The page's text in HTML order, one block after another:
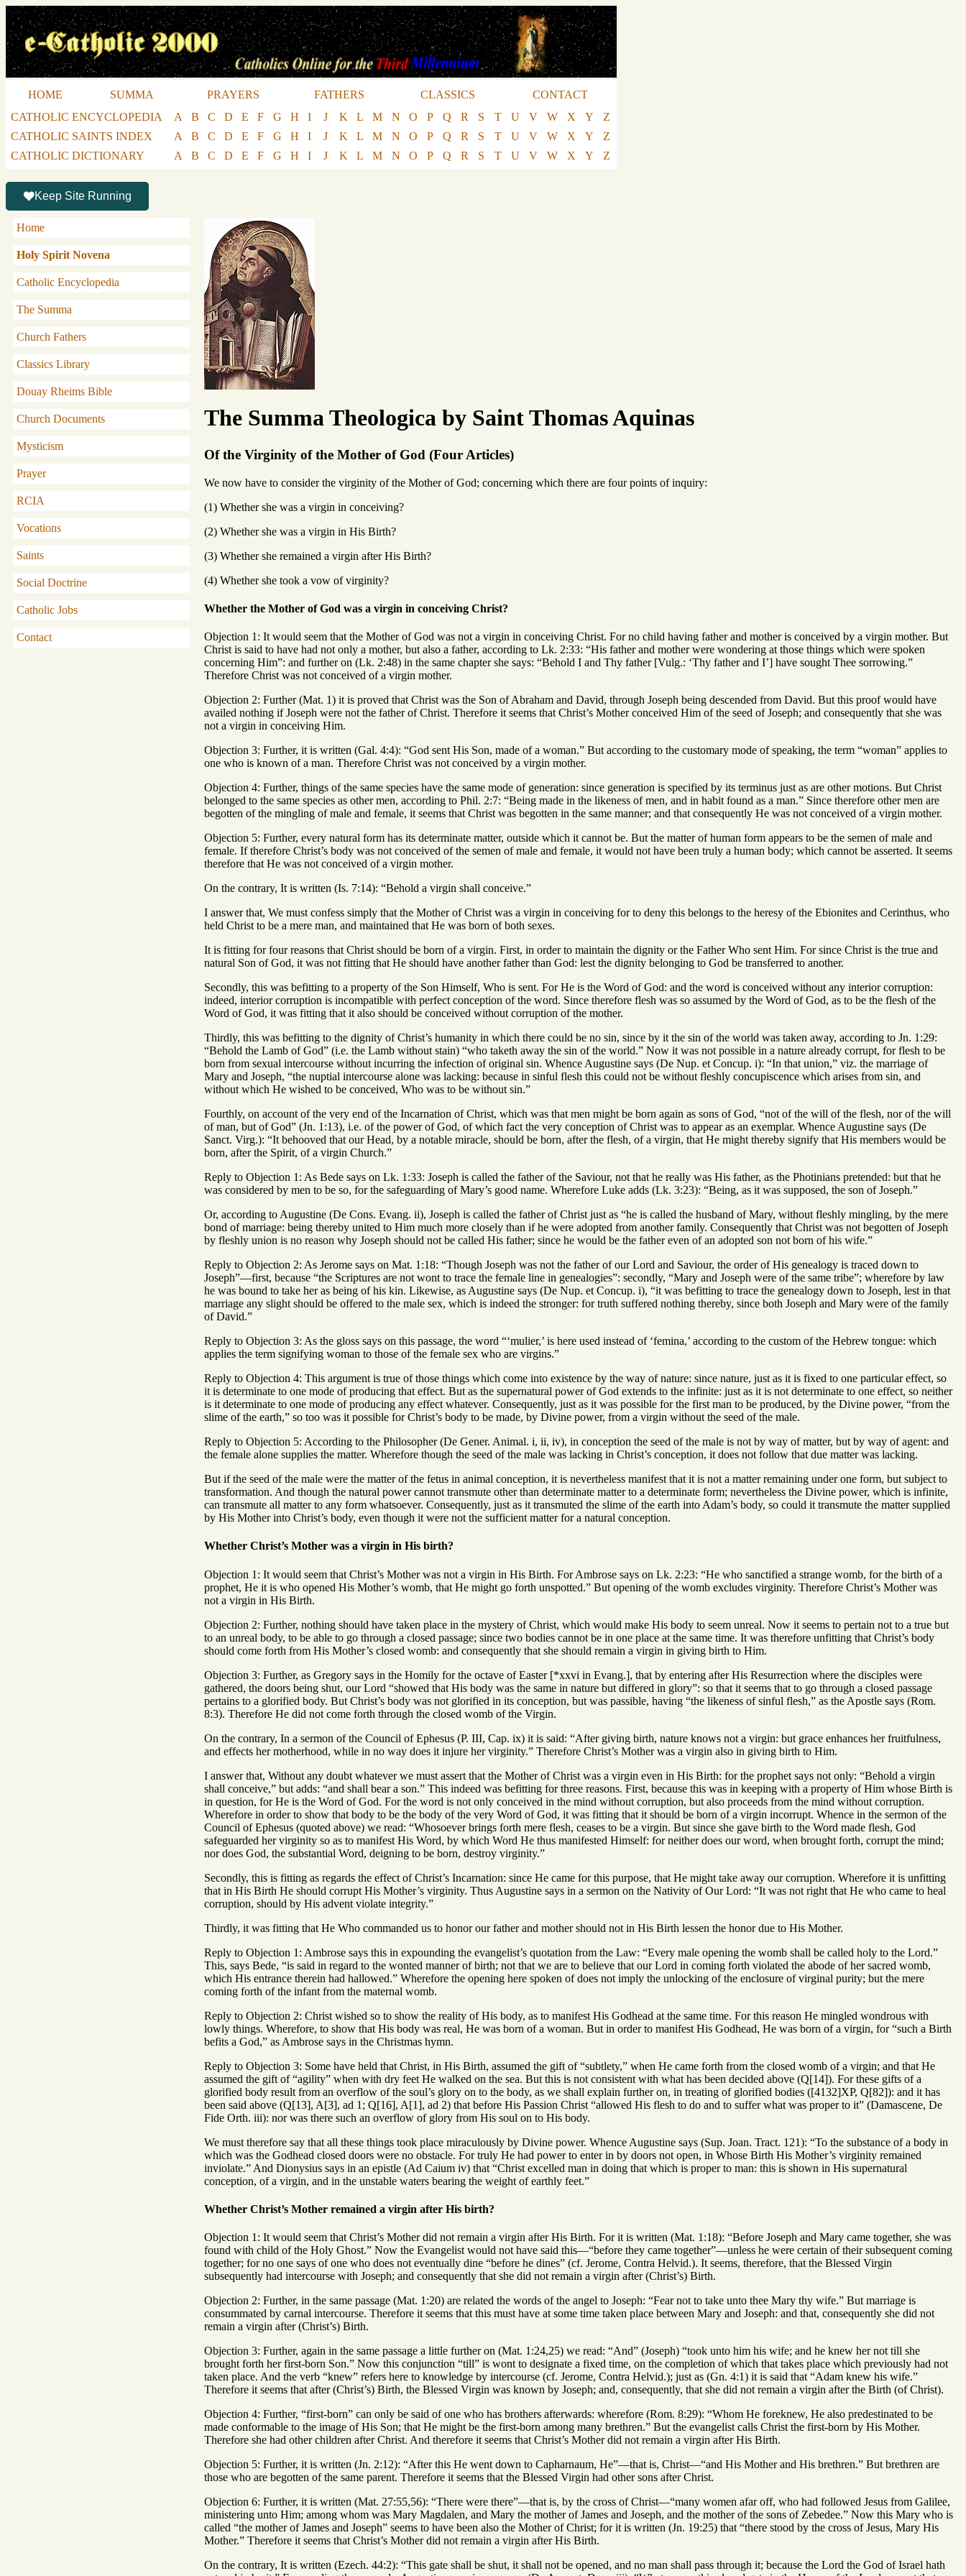
HOME SUMMA PRAYERS FATHERS CLASSICS
CONTACT
CATHOLIC ENCYCLOPEDIA
A B C D E F G H I J K L M N O P Q R S T U V W X Y
Z
CATHOLIC SAINTS INDEX
A B C D E F G H I J K L M N O P Q R S T U V W X Y
Z
CATHOLIC DICTIONARY
A B C D E F G H I J K L M N O P Q R S T U V W X Y Z
Keep Site Running
Home
Holy Spirit Novena
Catholic Encyclopedia
The Summa
Church Fathers
Classics Library
Douay Rheims Bible
Church Documents
Mysticism
Prayer
RCIA
Vocations
Saints
Social Doctrine
Catholic Jobs
Contact
The Summa Theologica by Saint Thomas Aquinas
Of the Virginity of the Mother of God (Four Articles)
We now have to consider the virginity of the Mother of God; concerning which there are four points of inquiry:
(1) Whether she was a virgin in conceiving?
(2) Whether she was a virgin in His Birth?
(3) Whether she remained a virgin after His Birth?
(4) Whether she took a vow of virginity?
Whether the Mother of God was a virgin in conceiving Christ?
Objection 1: It would seem that the Mother of God was not a virgin in conceiving Christ. For no child having father and mother is conceived by a virgin mother. But
Christ is said to have had not only a mother, but also a father, according to Lk. 2:33: “His father and mother were wondering at those things which were spoken
concerning Him”: and further on (Lk. 2:48) in the same chapter she says: “Behold I and Thy father [Vulg.: ‘Thy father and I’] have sought Thee sorrowing.”
Therefore Christ was not conceived of a virgin mother.
Objection 2: Further (Mat. 1) it is proved that Christ was the Son of Abraham and David, through Joseph being descended from David. But this proof would have
availed nothing if Joseph were not the father of Christ. Therefore it seems that Christ’s Mother conceived Him of the seed of Joseph; and consequently that she was
not a virgin in conceiving Him.
Objection 3: Further, it is written (Gal. 4:4): “God sent His Son, made of a woman.” But according to the customary mode of speaking, the term “woman” applies to
one who is known of a man. Therefore Christ was not conceived by a virgin mother.
Objection 4: Further, things of the same species have the same mode of generation: since generation is specified by its terminus just as are other motions. But Christ
belonged to the same species as other men, according to Phil. 2:7: “Being made in the likeness of men, and in habit found as a man.” Since therefore other men are
begotten of the mingling of male and female, it seems that Christ was begotten in the same manner; and that consequently He was not conceived of a virgin mother.
Objection 5: Further, every natural form has its determinate matter, outside which it cannot be. But the matter of human form appears to be the semen of male and
female. If therefore Christ’s body was not conceived of the semen of male and female, it would not have been truly a human body; which cannot be asserted. It seems
therefore that He was not conceived of a virgin mother.
On the contrary, It is written (Is. 7:14): “Behold a virgin shall conceive.”
I answer that, We must confess simply that the Mother of Christ was a virgin in conceiving for to deny this belongs to the heresy of the Ebionites and Cerinthus, who
held Christ to be a mere man, and maintained that He was born of both sexes.
It is fitting for four reasons that Christ should be born of a virgin. First, in order to maintain the dignity or the Father Who sent Him. For since Christ is the true and
natural Son of God, it was not fitting that He should have another father than God: lest the dignity belonging to God be transferred to another.
Secondly, this was befitting to a property of the Son Himself, Who is sent. For He is the Word of God: and the word is conceived without any interior corruption:
indeed, interior corruption is incompatible with perfect conception of the word. Since therefore flesh was so assumed by the Word of God, as to be the flesh of the
Word of God, it was fitting that it also should be conceived without corruption of the mother.
Thirdly, this was befitting to the dignity of Christ’s humanity in which there could be no sin, since by it the sin of the world was taken away, according to Jn. 1:29:
“Behold the Lamb of God” (i.e. the Lamb without stain) “who taketh away the sin of the world.” Now it was not possible in a nature already corrupt, for flesh to be
born from sexual intercourse without incurring the infection of original sin. Whence Augustine says (De Nup. et Concup. i): “In that union,” viz. the marriage of
Mary and Joseph, “the nuptial intercourse alone was lacking: because in sinful flesh this could not be without fleshly concupiscence which arises from sin, and
without which He wished to be conceived, Who was to be without sin.”
Fourthly, on account of the very end of the Incarnation of Christ, which was that men might be born again as sons of God, “not of the will of the flesh, nor of the will
of man, but of God” (Jn. 1:13), i.e. of the power of God, of which fact the very conception of Christ was to appear as an exemplar. Whence Augustine says (De
Sanct. Virg.): “It behooved that our Head, by a notable miracle, should be born, after the flesh, of a virgin, that He might thereby signify that His members would be
born, after the Spirit, of a virgin Church.”
Reply to Objection 1: As Bede says on Lk. 1:33: Joseph is called the father of the Saviour, not that he really was His father, as the Photinians pretended: but that he
was considered by men to be so, for the safeguarding of Mary’s good name. Wherefore Luke adds (Lk. 3:23): “Being, as it was supposed, the son of Joseph.”
Or, according to Augustine (De Cons. Evang. ii), Joseph is called the father of Christ just as “he is called the husband of Mary, without fleshly mingling, by the mere
bond of marriage: being thereby united to Him much more closely than if he were adopted from another family. Consequently that Christ was not begotten of Joseph
by fleshly union is no reason why Joseph should not be called His father; since he would be the father even of an adopted son not born of his wife.”
Reply to Objection 2: As Jerome says on Mat. 1:18: “Though Joseph was not the father of our Lord and Saviour, the order of His genealogy is traced down to
Joseph”—first, because “the Scriptures are not wont to trace the female line in genealogies”: secondly, “Mary and Joseph were of the same tribe”; wherefore by law
he was bound to take her as being of his kin. Likewise, as Augustine says (De Nup. et Concup. i), “it was befitting to trace the genealogy down to Joseph, lest in that
marriage any slight should be offered to the male sex, which is indeed the stronger: for truth suffered nothing thereby, since both Joseph and Mary were of the family
of David.”
Reply to Objection 3: As the gloss says on this passage, the word “‘mulier,’ is here used instead of ‘femina,’ according to the custom of the Hebrew tongue: which
applies the term signifying woman to those of the female sex who are virgins.”
Reply to Objection 4: This argument is true of those things which come into existence by the way of nature: since nature, just as it is fixed to one particular effect, so
it is determinate to one mode of producing that effect. But as the supernatural power of God extends to the infinite: just as it is not determinate to one effect, so neither
is it determinate to one mode of producing any effect whatever. Consequently, just as it was possible for the first man to be produced, by the Divine power, “from the
slime of the earth,” so too was it possible for Christ’s body to be made, by Divine power, from a virgin without the seed of the male.
Reply to Objection 5: According to the Philosopher (De Gener. Animal. i, ii, iv), in conception the seed of the male is not by way of matter, but by way of agent: and
the female alone supplies the matter. Wherefore though the seed of the male was lacking in Christ’s conception, it does not follow that due matter was lacking.
But if the seed of the male were the matter of the fetus in animal conception, it is nevertheless manifest that it is not a matter remaining under one form, but subject to
transformation. And though the natural power cannot transmute other than determinate matter to a determinate form; nevertheless the Divine power, which is infinite,
can transmute all matter to any form whatsoever. Consequently, just as it transmuted the slime of the earth into Adam’s body, so could it transmute the matter supplied
by His Mother into Christ’s body, even though it were not the sufficient matter for a natural conception.
Whether Christ’s Mother was a virgin in His birth?
Objection 1: It would seem that Christ’s Mother was not a virgin in His Birth. For Ambrose says on Lk. 2:23: “He who sanctified a strange womb, for the birth of a
prophet, He it is who opened His Mother’s womb, that He might go forth unspotted.” But opening of the womb excludes virginity. Therefore Christ’s Mother was
not a virgin in His Birth.
Objection 2: Further, nothing should have taken place in the mystery of Christ, which would make His body to seem unreal. Now it seems to pertain not to a true but
to an unreal body, to be able to go through a closed passage; since two bodies cannot be in one place at the same time. It was therefore unfitting that Christ’s body
should come forth from His Mother’s closed womb: and consequently that she should remain a virgin in giving birth to Him.
Objection 3: Further, as Gregory says in the Homily for the octave of Easter [*xxvi in Evang.], that by entering after His Resurrection where the disciples were
gathered, the doors being shut, our Lord “showed that His body was the same in nature but differed in glory”: so that it seems that to go through a closed passage
pertains to a glorified body. But Christ’s body was not glorified in its conception, but was passible, having “the likeness of sinful flesh,” as the Apostle says (Rom.
8:3). Therefore He did not come forth through the closed womb of the Virgin.
On the contrary, In a sermon of the Council of Ephesus (P. III, Cap. ix) it is said: “After giving birth, nature knows not a virgin: but grace enhances her fruitfulness,
and effects her motherhood, while in no way does it injure her virginity.” Therefore Christ’s Mother was a virgin also in giving birth to Him.
I answer that, Without any doubt whatever we must assert that the Mother of Christ was a virgin even in His Birth: for the prophet says not only: “Behold a virgin
shall conceive,” but adds: “and shall bear a son.” This indeed was befitting for three reasons. First, because this was in keeping with a property of Him whose Birth is
in question, for He is the Word of God. For the word is not only conceived in the mind without corruption, but also proceeds from the mind without corruption.
Wherefore in order to show that body to be the body of the very Word of God, it was fitting that it should be born of a virgin incorrupt. Whence in the sermon of the
Council of Ephesus (quoted above) we read: “Whosoever brings forth mere flesh, ceases to be a virgin. But since she gave birth to the Word made flesh, God
safeguarded her virginity so as to manifest His Word, by which Word He thus manifested Himself: for neither does our word, when brought forth, corrupt the mind;
nor does God, the substantial Word, deigning to be born, destroy virginity.”
Secondly, this is fitting as regards the effect of Christ’s Incarnation: since He came for this purpose, that He might take away our corruption. Wherefore it is unfitting
that in His Birth He should corrupt His Mother’s virginity. Thus Augustine says in a sermon on the Nativity of Our Lord: “It was not right that He who came to heal
corruption, should by His advent violate integrity.”
Thirdly, it was fitting that He Who commanded us to honor our father and mother should not in His Birth lessen the honor due to His Mother.
Reply to Objection 1: Ambrose says this in expounding the evangelist’s quotation from the Law: “Every male opening the womb shall be called holy to the Lord.”
This, says Bede, “is said in regard to the wonted manner of birth; not that we are to believe that our Lord in coming forth violated the abode of her sacred womb,
which His entrance therein had hallowed.” Wherefore the opening here spoken of does not imply the unlocking of the enclosure of virginal purity; but the mere
coming forth of the infant from the maternal womb.
Reply to Objection 2: Christ wished so to show the reality of His body, as to manifest His Godhead at the same time. For this reason He mingled wondrous with
lowly things. Wherefore, to show that His body was real, He was born of a woman. But in order to manifest His Godhead, He was born of a virgin, for “such a Birth
befits a God,” as Ambrose says in the Christmas hymn.
Reply to Objection 3: Some have held that Christ, in His Birth, assumed the gift of “subtlety,” when He came forth from the closed womb of a virgin; and that He
assumed the gift of “agility” when with dry feet He walked on the sea. But this is not consistent with what has been decided above (Q[14]). For these gifts of a
glorified body result from an overflow of the soul’s glory on to the body, as we shall explain further on, in treating of glorified bodies ([4132]XP, Q[82]): and it has
been said above (Q[13], A[3], ad 1; Q[16], A[1], ad 2) that before His Passion Christ “allowed His flesh to do and to suffer what was proper to it” (Damascene, De
Fide Orth. iii): nor was there such an overflow of glory from His soul on to His body.
We must therefore say that all these things took place miraculously by Divine power. Whence Augustine says (Sup. Joan. Tract. 121): “To the substance of a body in
which was the Godhead closed doors were no obstacle. For truly He had power to enter in by doors not open, in Whose Birth His Mother’s virginity remained
inviolate.” And Dionysius says in an epistle (Ad Caium iv) that “Christ excelled man in doing that which is proper to man: this is shown in His supernatural
conception, of a virgin, and in the unstable waters bearing the weight of earthly feet.”
Whether Christ’s Mother remained a virgin after His birth?
Objection 1: It would seem that Christ’s Mother did not remain a virgin after His Birth. For it is written (Mat. 1:18): “Before Joseph and Mary came together, she was
found with child of the Holy Ghost.” Now the Evangelist would not have said this—“before they came together”—unless he were certain of their subsequent coming
together; for no one says of one who does not eventually dine “before he dines” (cf. Jerome, Contra Helvid.). It seems, therefore, that the Blessed Virgin
subsequently had intercourse with Joseph; and consequently that she did not remain a virgin after (Christ’s) Birth.
Objection 2: Further, in the same passage (Mat. 1:20) are related the words of the angel to Joseph: “Fear not to take unto thee Mary thy wife.” But marriage is
consummated by carnal intercourse. Therefore it seems that this must have at some time taken place between Mary and Joseph: and that, consequently she did not
remain a virgin after (Christ’s) Birth.
Objection 3: Further, again in the same passage a little further on (Mat. 1:24,25) we read: “And” (Joseph) “took unto him his wife; and he knew her not till she
brought forth her first-born Son.” Now this conjunction “till” is wont to designate a fixed time, on the completion of which that takes place which previously had not
taken place. And the verb “knew” refers here to knowledge by intercourse (cf. Jerome, Contra Helvid.); just as (Gn. 4:1) it is said that “Adam knew his wife.”
Therefore it seems that after (Christ’s) Birth, the Blessed Virgin was known by Joseph; and, consequently, that she did not remain a virgin after the Birth (of Christ).
Objection 4: Further, “first-born” can only be said of one who has brothers afterwards: wherefore (Rom. 8:29): “Whom He foreknew, He also predestinated to be
made conformable to the image of His Son; that He might be the first-born among many brethren.” But the evangelist calls Christ the first-born by His Mother.
Therefore she had other children after Christ. And therefore it seems that Christ’s Mother did not remain a virgin after His Birth.
Objection 5: Further, it is written (Jn. 2:12): “After this He went down to Capharnaum, He”—that is, Christ—“and His Mother and His brethren.” But brethren are
those who are begotten of the same parent. Therefore it seems that the Blessed Virgin had other sons after Christ.
Objection 6: Further, it is written (Mat. 27:55,56): “There were there”—that is, by the cross of Christ—“many women afar off, who had followed Jesus from Galilee,
ministering unto Him; among whom was Mary Magdalen, and Mary the mother of James and Joseph, and the mother of the sons of Zebedee.” Now this Mary who is
called “the mother of James and Joseph” seems to have been also the Mother of Christ; for it is written (Jn. 19:25) that “there stood by the cross of Jesus, Mary His
Mother.” Therefore it seems that Christ’s Mother did not remain a virgin after His Birth.
On the contrary, It is written (Ezech. 44:2): “This gate shall be shut, it shall not be opened, and no man shall pass through it; because the Lord the God of Israel hath